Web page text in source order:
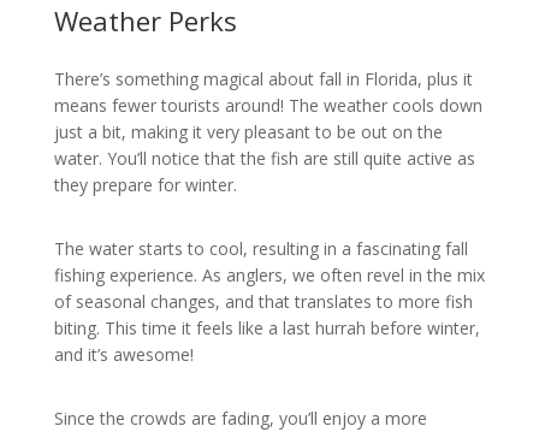
Weather Perks
There’s something magical about fall in Florida, plus it
means fewer tourists around! The weather cools down
just a bit, making it very pleasant to be out on the
water. You’ll notice that the fish are still quite active as
they prepare for winter.
The water starts to cool, resulting in a fascinating fall
fishing experience. As anglers, we often revel in the mix
of seasonal changes, and that translates to more fish
biting. This time it feels like a last hurrah before winter,
and it’s awesome!
Since the crowds are fading, you’ll enjoy a more